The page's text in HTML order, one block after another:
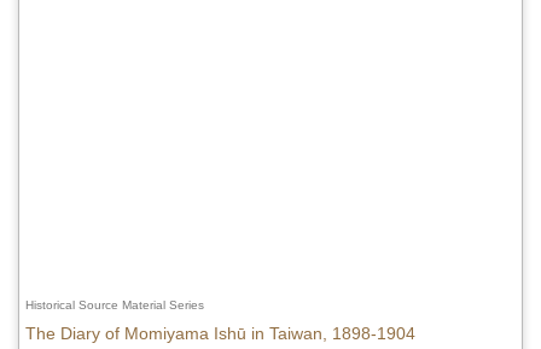
Historical Source Material Series
The Diary of Momiyama Ishū in Taiwan, 1898-1904